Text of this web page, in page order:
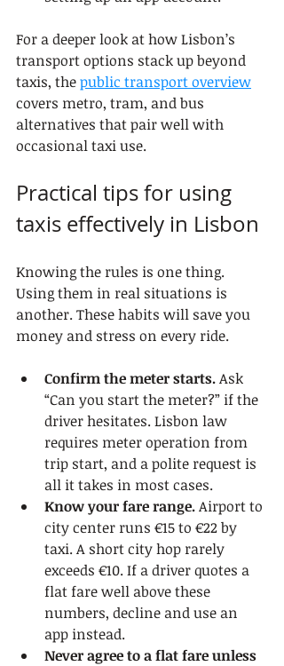
For a deeper look at how Lisbon’s
transport options stack up beyond
taxis, the public transport overview
covers metro, tram, and bus
alternatives that pair well with
occasional taxi use.
Practical tips for using
taxis effectively in Lisbon
Knowing the rules is one thing.
Using them in real situations is
another. These habits will save you
money and stress on every ride.
Confirm the meter starts. Ask
“Can you start the meter?” if the
driver hesitates. Lisbon law
requires meter operation from
trip start, and a polite request is
all it takes in most cases.
Know your fare range. Airport to
city center runs €15 to €22 by
taxi. A short city hop rarely
exceeds €10. If a driver quotes a
flat fare well above these
numbers, decline and use an
app instead.
Never agree to a flat fare unless